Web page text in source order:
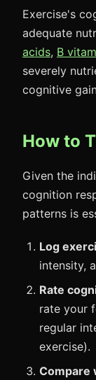
Exercise's
adequate
acids, B
severely
cognitive
How to
Given the
cognition
patterns is
Log
intensity,
Rate
rate your
regular
exercise).
Compare